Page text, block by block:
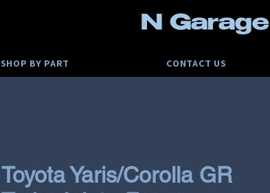
N Garage
SHOP BY PART CONTACT US
Toyota Yaris/Corolla GR